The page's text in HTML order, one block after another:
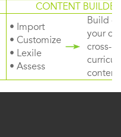
CONTENT BUILDER
• Import
• Customize
• Lexile
• Assess
Build
your
cross-
content